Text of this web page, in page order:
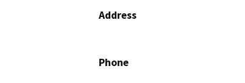
Address
Phone